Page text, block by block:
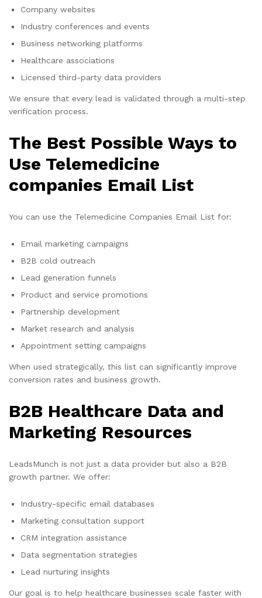
Company websites
Industry conferences and events
Business networking platforms
Healthcare associations
Licensed third-party data providers
We ensure that every lead is validated through a multi-step
verification process.
The Best Possible Ways to
Use Telemedicine
companies Email List
You can use the Telemedicine Companies Email List for:
Email marketing campaigns
B2B cold outreach
Lead generation funnels
Product and service promotions
Partnership development
Market research and analysis
Appointment setting campaigns
When used strategically, this list can significantly improve
conversion rates and business growth.
B2B Healthcare Data and
Marketing Resources
LeadsMunch is not just a data provider but also a B2B
growth partner. We offer:
Industry-specific email databases
Marketing consultation support
CRM integration assistance
Data segmentation strategies
Lead nurturing insights
Our goal is to help healthcare businesses scale faster with